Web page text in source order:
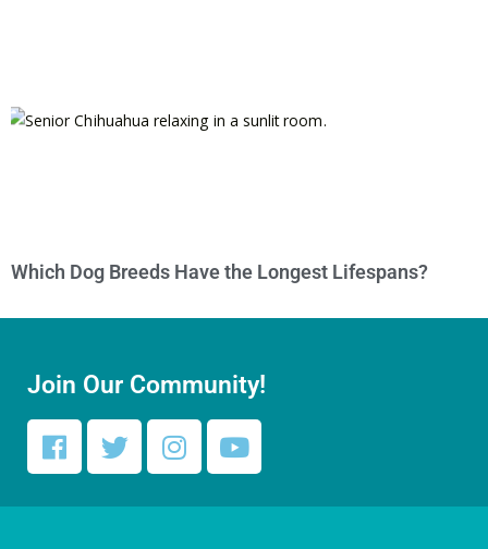
Which Dog Breeds Have the Longest Lifespans?
Join Our Community!